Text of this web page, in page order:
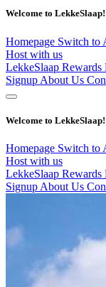
Welcome to LekkeSlaap!
Homepage Switch to
Host with us
LekkeSlaap Rewards
Signup About Us
Welcome to LekkeSlaap!
Homepage Switch to
Host with us
LekkeSlaap Rewards
Signup About Us